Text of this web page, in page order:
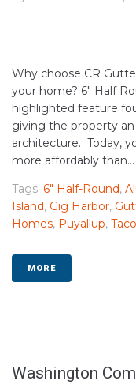
Why choose CR
your home? 6" Half
highlighted feature
giving the property
architecture. Today,
more affordably than...
Tags: 6" Half-Round,
Island, Gig Harbor,
Homes, Puyallup,
MORE
Washington